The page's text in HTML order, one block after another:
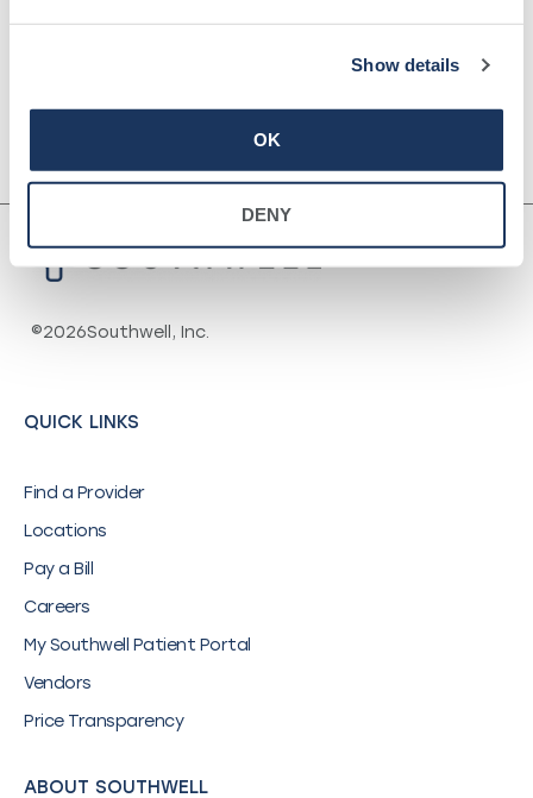
Show details
OK
DENY
©2026Southwell, Inc.
QUICK LINKS
Find a Provider
Locations
Pay a Bill
Careers
My Southwell Patient Portal
Vendors
Price Transparency
ABOUT SOUTHWELL